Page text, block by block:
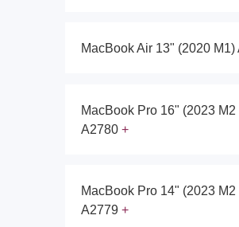
MacBook Air 13" (2020 M1)
MacBook Pro 16" (2023 M2
A2780
MacBook Pro 14" (2023
A2779